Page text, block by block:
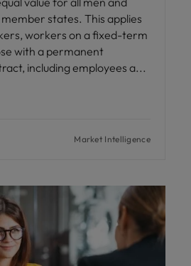
states. This applies
workers on a fixed-term
with a permanent
including employees a
Market Intelligence